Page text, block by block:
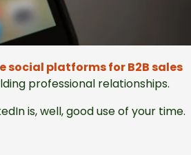
social platforms for B2B sales
professional relationships.
is, well, good use of your time.